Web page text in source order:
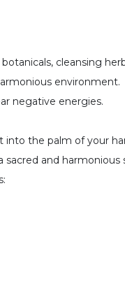
cleansing
environment.
negative energies.
the palm of your
and harmonious